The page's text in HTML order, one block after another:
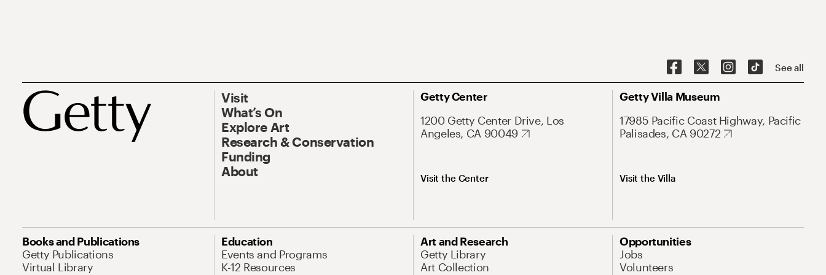
See all
Visit
What’s On
Explore Art
Research & Conservation
Funding
About
Getty Center
1200 Getty Center Drive, Los
Angeles, CA 90049
Visit the Center
Getty Villa Museum
17985 Pacific Coast Highway, Pacific
Palisades, CA 90272
Visit the Villa
Books and Publications
Getty Publications
Virtual Library
Education
Events and Programs
K-12 Resources
Art and Research
Getty Library
Art Collection
Opportunities
Jobs
Volunteers